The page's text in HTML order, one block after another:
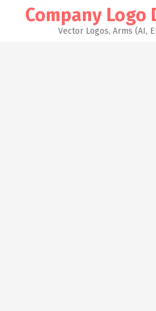
Company Logo
Vector Logos, Arms (AI,